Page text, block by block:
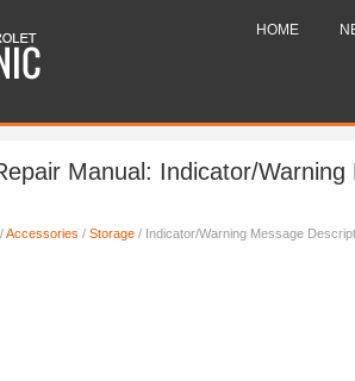
HOME
Manual: Indicator/Warning
/Accessories / Storage / Indicator/Warning Message